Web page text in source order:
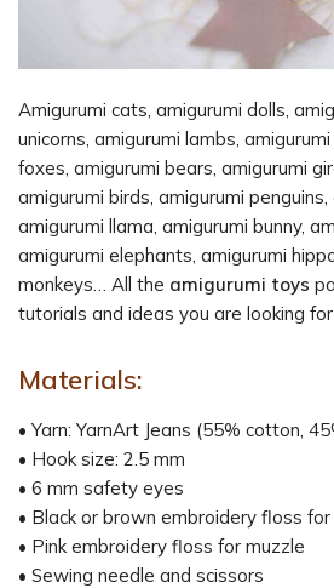
Amigurumi cats, amigurumi dolls,
unicorns, amigurumi lambs,
foxes, amigurumi bears, amigurumi
amigurumi birds, amigurumi
amigurumi llama, amigurumi bunny,
amigurumi elephants, amigurumi
monkeys… All the amigurumi toys
tutorials and ideas you are looking
Materials:
• Yarn: YarnArt Jeans (55% cotton,
• Hook size: 2.5 mm
• 6 mm safety eyes
• Black or brown embroidery floss
• Pink embroidery floss for muzzle
• Sewing needle and scissors